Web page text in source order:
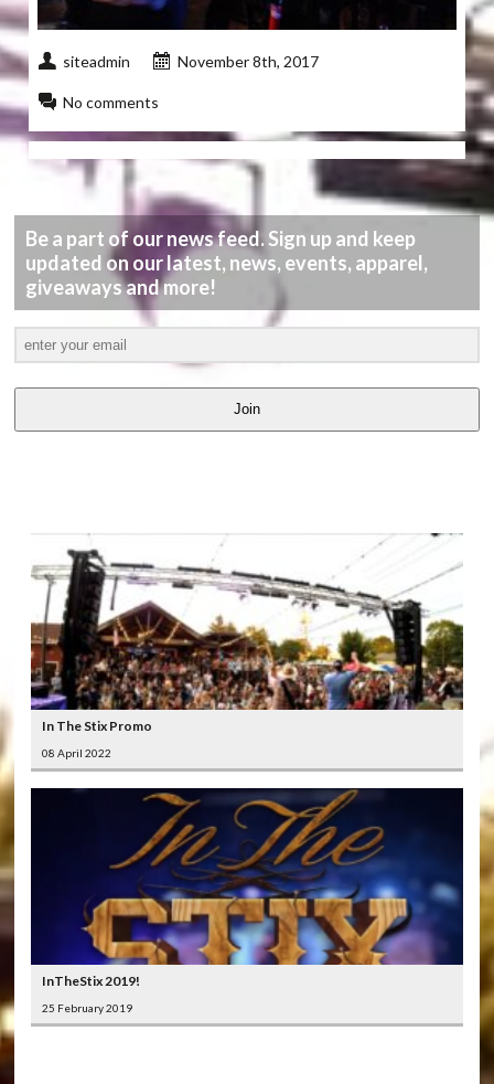
siteadmin November 8th, 2017
No comments
Be a part of our news feed. Sign up and keep
updated on our latest, news, events, apparel,
giveaways and more!
Join
In The Stix Promo
08 April 2022
InTheStix 2019!
25 February 2019